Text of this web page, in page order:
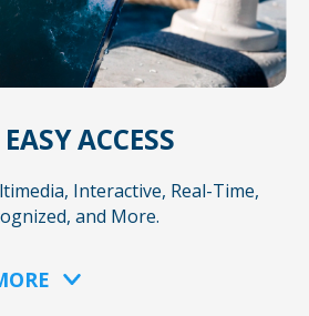
ACCESS
Interactive, Real-Time,
and More.